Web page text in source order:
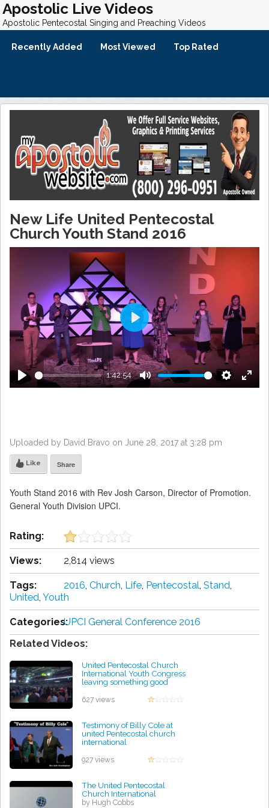
Apostolic Live Videos
Apostolic Pentecostal Singing and Preaching Videos
Recently Added Most Viewed Top Rated
New Life United Pentecostal
Church Youth Stand 2016
Play
1:42:54
Mute Settings
Enter
Play
Uploaded by David Bravo on June 28, 2017 at 3:28 pm
Like Share
Youth Stand 2016 with Rev Josh Carson, Director of Promotion.
General Youth Division UPCI.
Rating:
Views: 2,814 views
Tags: 2016, Church, Life, Pentecostal, Stand,
United, Youth
Categories:UPCI General Conference 2016
Related Videos:
United Pentecostal Church
International Youth Congress
leaving something good
by James Pinkerton
627 views
Testimony of Billy Cole at
united Pentecostal church
international
927 views
The United Pentecostal
Church International
by Hugh Cobbs